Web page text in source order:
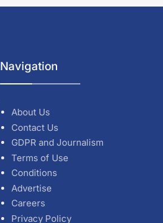
Navigation
About Us
Contact Us
GDPR and Journalism
Terms of Use
Conditions
Advertise
Careers
Privacy Policy